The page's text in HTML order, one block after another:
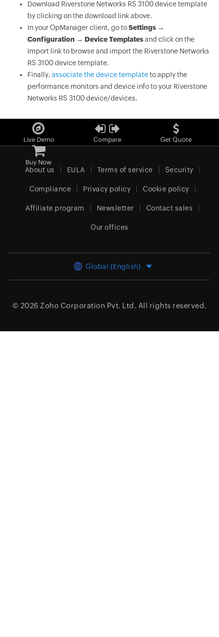
Download Riverstone Networks RS 3100 device template
by clicking on the download link above.
In your OpManager client, go toSettings →
Configuration → Device Templatesand click on the
Import link to browse and import the Riverstone Networks
RS 3100 device template.
Finally, associate the device templateto apply the
performance monitors and device info to your Riverstone
Networks RS 3100 device/devices.
Live Demo Compare Get Quote
Buy Now
About us EULA Terms of service Security
Compliance Privacy policy Cookie policy
Affiliate program Newsletter Contact sales
Our offices
Global (English)
© 2026 Zoho Corporation Pvt. Ltd. All rights reserved.